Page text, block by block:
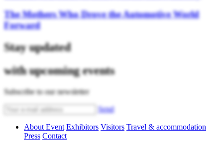
The Mothers Who Drove the Automotive World
Forward
Stay updated
with upcoming events
Subscribe to our newsletter
Send
About Event Exhibitors Visitors Travel & accommodation
Press Contact